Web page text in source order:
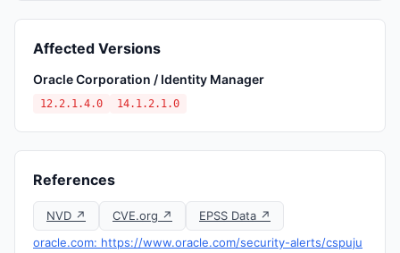
Affected Versions
Oracle Corporation / Identity Manager
12.2.1.4.0 14.1.2.1.0
References
NVD ↗ CVE.org ↗
EPSS Data ↗
oracle.com: https://www.oracle.com/security-alerts/cspuju